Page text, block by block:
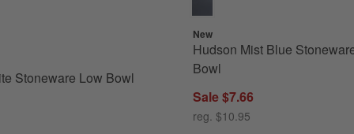
Stoneware Low Bowl
New
Hudson Mist Blue
Bowl
Sale $7.66
reg. $10.95